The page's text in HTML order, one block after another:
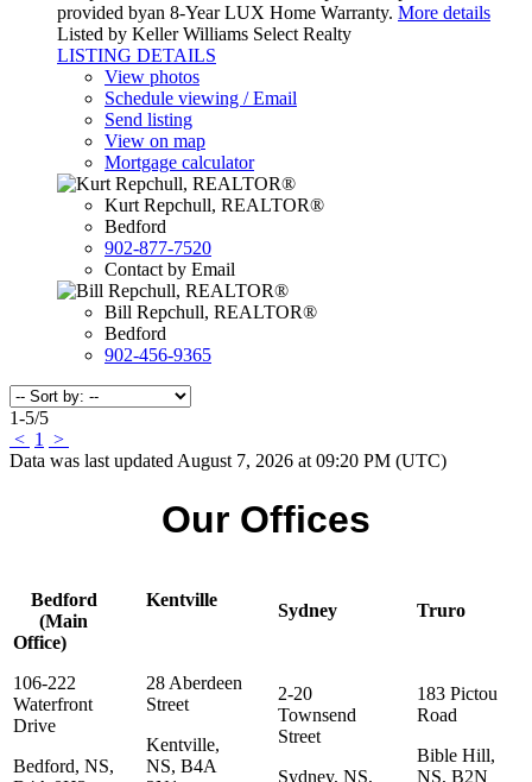
provided byan 8-Year LUX Home Warranty. More details
Listed by Keller Williams Select Realty
LISTING DETAILS
View photos
Schedule viewing / Email
Send listing
View on map
Mortgage calculator
Kurt Repchull, REALTOR®
Bedford
902-877-7520
Contact by Email
Bill Repchull, REALTOR®
Bedford
902-456-9365
1-5/5
< 1
>
Data was last updated August 7, 2026 at 09:20 PM (UTC)
Our Offices
Bedford
(Main
Office)
106-222
Waterfront
Drive
Bedford, NS,
Kentville
28 Aberdeen
Street
Kentville,
NS, B4A
Sydney
2-20
Townsend
Street
Sydney, NS,
Truro
183 Pictou
Road
Bible Hill,
NS, B2N